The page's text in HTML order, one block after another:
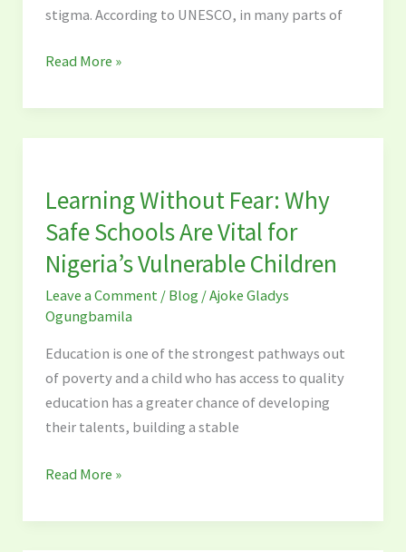
stigma. According to UNESCO, in many parts of
Read More »
Learning Without Fear: Why
Safe Schools Are Vital for
Nigeria’s Vulnerable Children
Leave a Comment / Blog /Ajoke Gladys
Ogungbamila
Education is one of the strongest pathways out
of poverty and a child who has access to quality
education has a greater chance of developing
their talents, building a stable
Fear:
Why
Safe
Schools
Are
Vital
for
Nigeria’s
Vulnerable
Children
Read More »